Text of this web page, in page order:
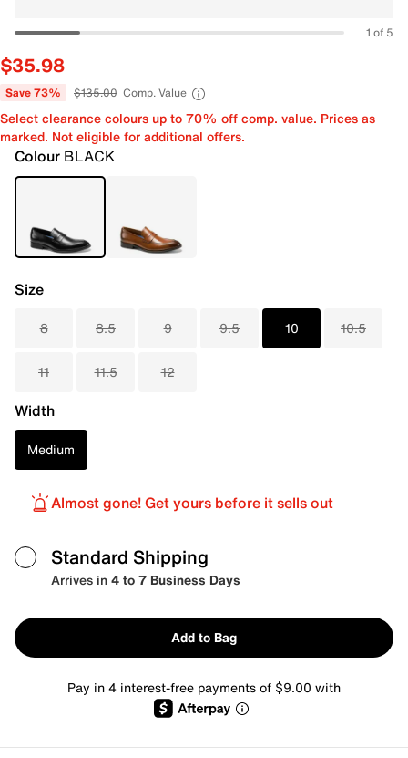
1 of 5
$35.98
Save 73% $135.00 Comp. Value
Select clearance colours up to 70% off comp. value. Prices as
marked. Not eligible for additional offers.
Colour BLACK
Size
8 8.5 9 9.5 10 10.5
11 11.5 12
Width
Medium
Almost gone! Get yours before it sells out
Standard Shipping
Arrives in4 to 7 Business Days
Add to Bag
Pay in 4 interest-free payments of $9.00 with